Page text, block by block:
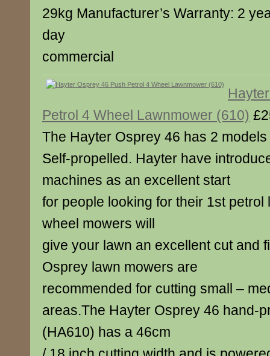
29kg Manufacturer’s Warranty: 2
day
commercial
Petrol 4 Wheel Lawnmower (610)
The Hayter Osprey 46 has 2
Self-propelled. Hayter have
machines as an excellent start
for people looking for their 1st petrol
wheel mowers will
give your lawn an excellent cut and
Osprey lawn mowers are
recommended for cutting small –
areas.The Hayter Osprey 46 hand-
(HA610) has a 46cm